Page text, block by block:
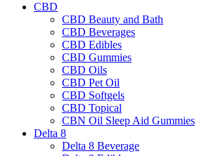
chosen
on
the
product
page
CBD
CBD Beauty and Bath
CBD Beverages
CBD Edibles
CBD Gummies
CBD Oils
CBD Pet Oil
CBD Softgels
CBD Topical
CBN Oil Sleep Aid Gummies
Delta 8
Delta 8 Beverage